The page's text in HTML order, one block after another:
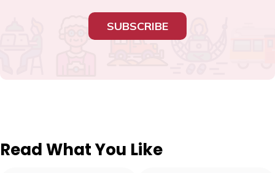
SUBSCRIBE
Read What You Like